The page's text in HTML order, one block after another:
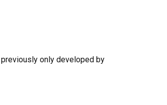
only developed by